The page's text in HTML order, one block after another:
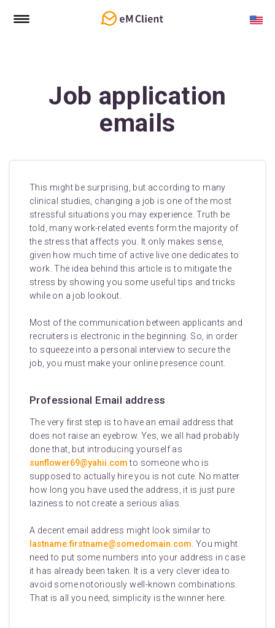
Job application
emails
This might be surprising, but according to many
clinical studies, changing a job is one of the most
stressful situations you may experience. Truth be
told, many work-related events form the majority of
the stress that affects you. It only makes sense,
given how much time of active live one dedicates to
work. The idea behind this article is to mitigate the
stress by showing you some useful tips and tricks
while on a job lookout.
Most of the communication between applicants and
recruiters is electronic in the beginning. So, in order
to squeeze into a personal interview to secure the
job, you must make your online presence count.
Professional Email address
The very first step is to have an email address that
does not raise an eyebrow. Yes, we all had probably
done that, but introducing yourself as
sunflower69@yahii.comto someone who is
supposed to actually hire you is not cute. No matter
how long you have used the address, it is just pure
laziness to not create a serious alias.
A decent email address might look similar to
lastname.firstname@somedomain.com . You might
need to put some numbers into your address in case
it has already been taken. It is a very clever idea to
avoid some notoriously well-known combinations.
That is all you need; simplicity is the winner here.